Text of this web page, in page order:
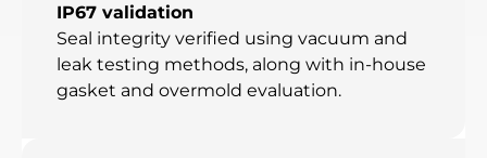
IP67 validation
Seal integrity verified using vacuum and
leak testing methods, along with in-house
gasket and overmold evaluation.